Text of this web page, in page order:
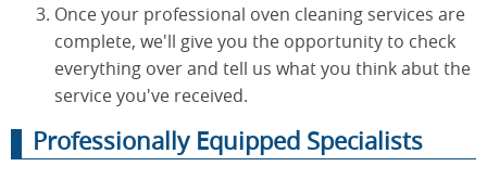
Once your professional oven cleaning services are
complete, we'll give you the opportunity to check
everything over and tell us what you think abut the
service you've received.
Professionally Equipped Specialists